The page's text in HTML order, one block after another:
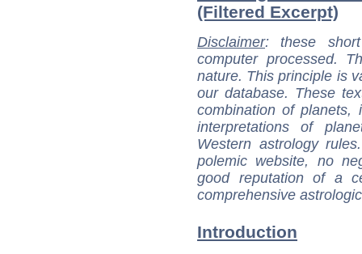
(Filtered Excerpt)
Disclaimer: these
computer processed.
nature. This principle is
our database. These
combination of
interpretations of
Western astrology
polemic website, no
good reputation of a
comprehensive
Introduction